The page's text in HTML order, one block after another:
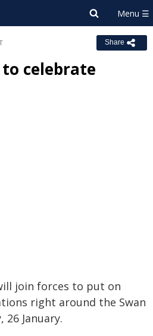
Share
celebrate
join forces to put on
right around the Swan
26 January.